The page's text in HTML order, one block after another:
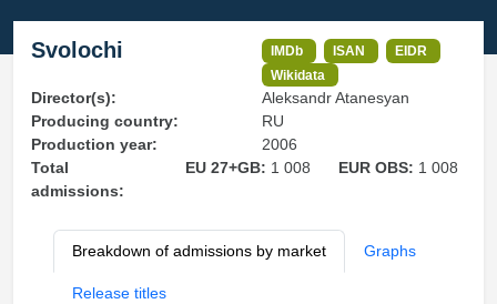
Svolochi IMDb ISAN
EIDR
Wikidata
Director(s):
Aleksandr Atanesyan
Producing country:
RU
Production year:
2006
Total
admissions:
EU 27+GB: 1 008 EUR OBS: 1 008
Breakdown of admissions by market Graphs
Release titles